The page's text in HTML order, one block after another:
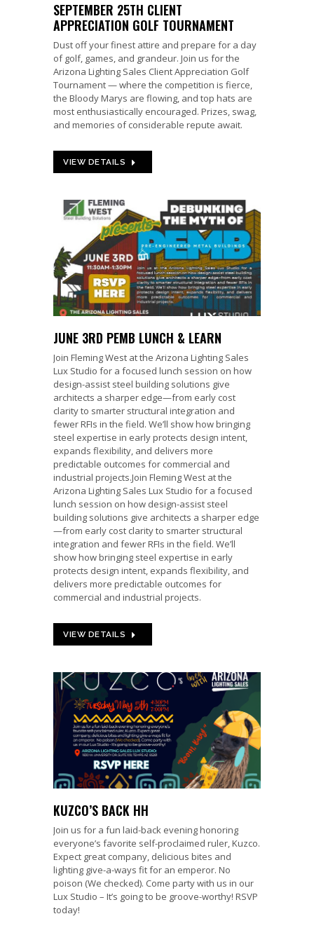
SEPTEMBER 25TH CLIENT
APPRECIATION GOLF TOURNAMENT
Dust off your finest attire and prepare for a day
of golf, games, and grandeur. Join us for the
Arizona Lighting Sales Client Appreciation Golf
Tournament — where the competition is fierce,
the Bloody Marys are flowing, and top hats are
most enthusiastically encouraged. Prizes, swag,
and memories of considerable repute await.
VIEW DETAILS
JUNE 3RD PEMB LUNCH & LEARN
Join Fleming West at the Arizona Lighting Sales
Lux Studio for a focused lunch session on how
design-assist steel building solutions give
architects a sharper edge—from early cost
clarity to smarter structural integration and
fewer RFIs in the field. We’ll show how bringing
steel expertise in early protects design intent,
expands flexibility, and delivers more
predictable outcomes for commercial and
industrial projects.Join Fleming West at the
Arizona Lighting Sales Lux Studio for a focused
lunch session on how design-assist steel
building solutions give architects a sharper edge
—from early cost clarity to smarter structural
integration and fewer RFIs in the field. We’ll
show how bringing steel expertise in early
protects design intent, expands flexibility, and
delivers more predictable outcomes for
commercial and industrial projects.
VIEW DETAILS
KUZCO’S BACK HH
Join us for a fun laid-back evening honoring
everyone’s favorite self-proclaimed ruler, Kuzco.
Expect great company, delicious bites and
lighting give-a-ways fit for an emperor. No
poison (We checked). Come party with us in our
Lux Studio – It’s going to be groove-worthy! RSVP
today!